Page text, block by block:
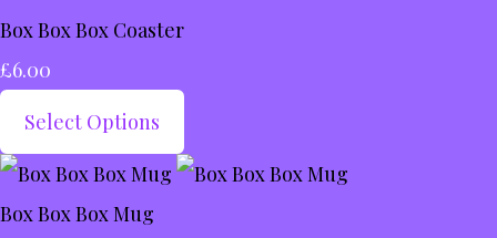
Box Box Box Coaster
£6.00
Select Options
Box Box Box Mug